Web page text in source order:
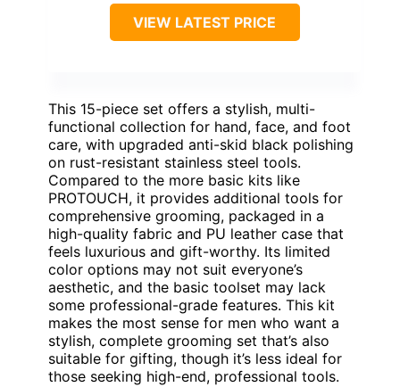
VIEW LATEST PRICE
This 15-piece set offers a stylish, multi-
functional collection for hand, face, and foot
care, with upgraded anti-skid black polishing
on rust-resistant stainless steel tools.
Compared to the more basic kits like
PROTOUCH, it provides additional tools for
comprehensive grooming, packaged in a
high-quality fabric and PU leather case that
feels luxurious and gift-worthy. Its limited
color options may not suit everyone’s
aesthetic, and the basic toolset may lack
some professional-grade features. This kit
makes the most sense for men who want a
stylish, complete grooming set that’s also
suitable for gifting, though it’s less ideal for
those seeking high-end, professional tools.